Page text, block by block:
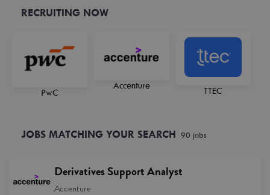
RECRUITING NOW
PwC
Accenture TTEC
JOBS MATCHING YOUR SEARCH 90 jobs
Derivatives Support Analyst
Accenture